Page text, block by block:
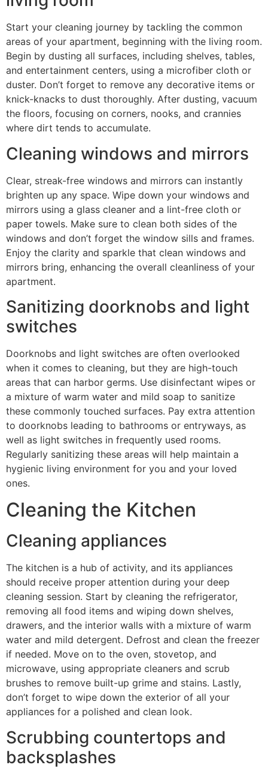
Start your cleaning journey by tackling the common
areas of your apartment, beginning with the living room.
Begin by dusting all surfaces, including shelves, tables,
and entertainment centers, using a microfiber cloth or
duster. Don’t forget to remove any decorative items or
knick-knacks to dust thoroughly. After dusting, vacuum
the floors, focusing on corners, nooks, and crannies
where dirt tends to accumulate.
Cleaning windows and mirrors
Clear, streak-free windows and mirrors can instantly
brighten up any space. Wipe down your windows and
mirrors using a glass cleaner and a lint-free cloth or
paper towels. Make sure to clean both sides of the
windows and don’t forget the window sills and frames.
Enjoy the clarity and sparkle that clean windows and
mirrors bring, enhancing the overall cleanliness of your
apartment.
Sanitizing doorknobs and light
switches
Doorknobs and light switches are often overlooked
when it comes to cleaning, but they are high-touch
areas that can harbor germs. Use disinfectant wipes or
a mixture of warm water and mild soap to sanitize
these commonly touched surfaces. Pay extra attention
to doorknobs leading to bathrooms or entryways, as
well as light switches in frequently used rooms.
Regularly sanitizing these areas will help maintain a
hygienic living environment for you and your loved
ones.
Cleaning the Kitchen
Cleaning appliances
The kitchen is a hub of activity, and its appliances
should receive proper attention during your deep
cleaning session. Start by cleaning the refrigerator,
removing all food items and wiping down shelves,
drawers, and the interior walls with a mixture of warm
water and mild detergent. Defrost and clean the freezer
if needed. Move on to the oven, stovetop, and
microwave, using appropriate cleaners and scrub
brushes to remove built-up grime and stains. Lastly,
don’t forget to wipe down the exterior of all your
appliances for a polished and clean look.
Scrubbing countertops and
backsplashes